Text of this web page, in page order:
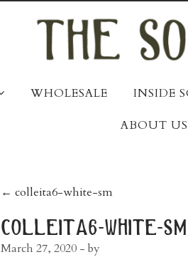
WHOLESALE INSIDE
ABOUT US
post
navigation
← colleita6-white-sm
colleita6-white-sm
March 27, 2020 - by